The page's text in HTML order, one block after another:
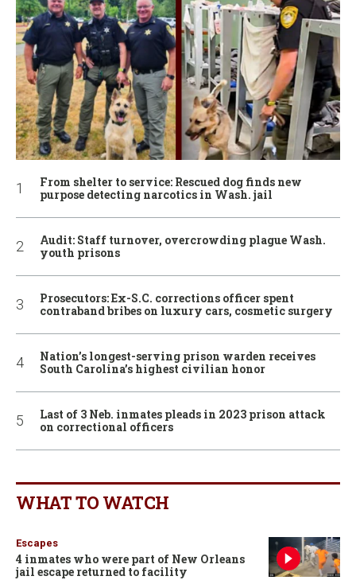
From shelter to service: Rescued dog finds new
purpose detecting narcotics in Wash. jail
Audit: Staff turnover, overcrowding plague Wash.
youth prisons
Prosecutors: Ex-S.C. corrections officer spent
contraband bribes on luxury cars, cosmetic surgery
Nation’s longest-serving prison warden receives
South Carolina’s highest civilian honor
Last of 3 Neb. inmates pleads in 2023 prison attack
on correctional officers
WHAT TO WATCH
Escapes
4 inmates who were part of New Orleans
jail escape returned to facility